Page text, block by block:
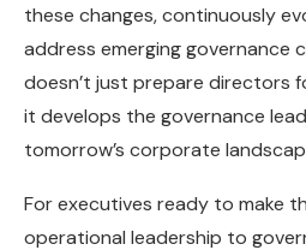
these changes, continuously
address emerging governance
doesn’t just prepare directors
it develops the governance
tomorrow’s corporate
For executives ready to make
operational leadership to